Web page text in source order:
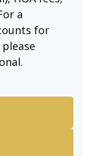
a
for